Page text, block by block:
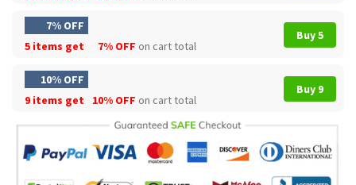
7% OFF
5 items get
7% OFF on cart total
Buy 5
10% OFF
9 items get
10% OFF on cart total
Buy 9